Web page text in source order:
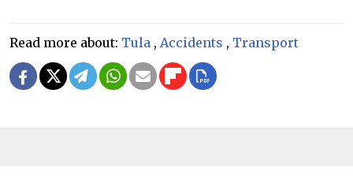
Read more about: Tula , Accidents , Transport